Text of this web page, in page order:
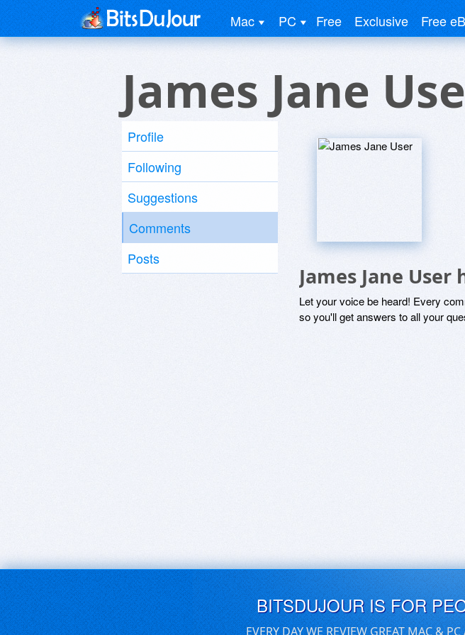
Mac PC Free Exclusive Free
James Jane
Profile
Following
Suggestions
Comments
Posts
James Jane
Let your voice be heard! Every
so you'll get answers to all your
BITSDUJOUR IS FOR
EVERY DAY WE REVIEW GREAT MAC &